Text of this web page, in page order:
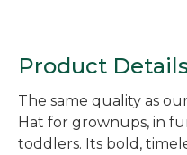
Product
The same quality as
Hat for grownups, in
toddlers. Its bold,